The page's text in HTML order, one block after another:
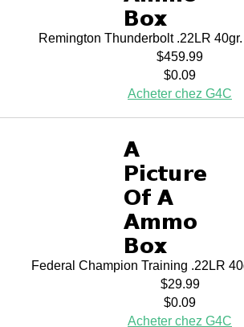
Remington Thunderbolt .22LR
$459.99
$0.09
Acheter chez G4C
Federal Champion Training .22LR
$29.99
$0.09
Acheter chez G4C